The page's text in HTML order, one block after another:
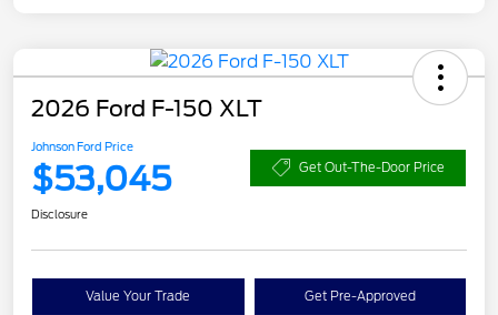
2026 Ford F-150 XLT
Johnson Ford Price
$53,045 Get Out-The-Door Price
Disclosure
Value Your Trade Get Pre-Approved